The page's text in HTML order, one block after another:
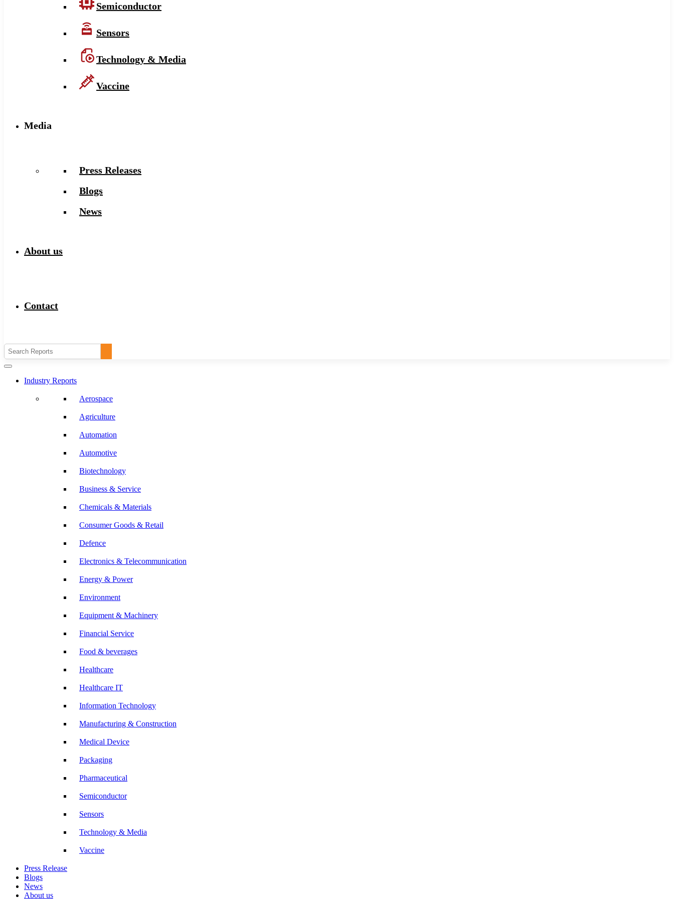
Semiconductor
Sensors
Technology & Media
Vaccine
Media
Press Releases
Blogs
News
About us
Contact
Industry Reports
Aerospace
Agriculture
Automation
Automotive
Biotechnology
Business & Service
Chemicals & Materials
Consumer Goods & Retail
Defence
Electronics & Telecommunication
Energy & Power
Environment
Equipment & Machinery
Financial Service
Food & beverages
Healthcare
Healthcare IT
Information Technology
Manufacturing & Construction
Medical Device
Packaging
Pharmaceutical
Semiconductor
Sensors
Technology & Media
Vaccine
Press Release
Blogs
News
About us